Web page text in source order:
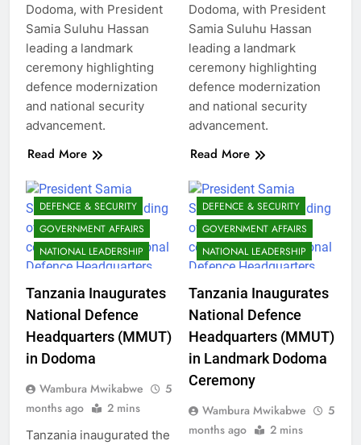
Dodoma, with President
Samia Suluhu Hassan
leading a landmark
ceremony highlighting
defence modernization
and national security
advancement.
Read More
Dodoma, with President
Samia Suluhu Hassan
leading a landmark
ceremony highlighting
defence modernization
and national security
advancement.
Read More
DEFENCE & SECURITY
GOVERNMENT AFFAIRS
NATIONAL LEADERSHIP
Tanzania Inaugurates
National Defence
Headquarters (MMUT)
in Dodoma
Wambura Mwikabwe
5
months ago
2 mins
Tanzania inaugurated the
DEFENCE & SECURITY
GOVERNMENT AFFAIRS
NATIONAL LEADERSHIP
Tanzania Inaugurates
National Defence
Headquarters (MMUT)
in Landmark Dodoma
Ceremony
Wambura Mwikabwe
5
months ago
2 mins